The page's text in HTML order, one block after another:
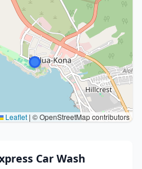
Leaflet | © OpenStreetMap contributors
Car Wash